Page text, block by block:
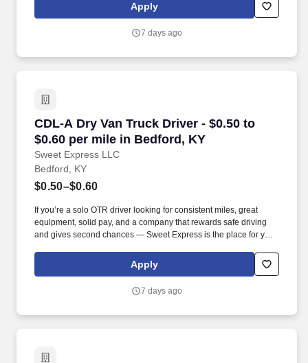
Apply
7 days ago
CDL-A Dry Van Truck Driver - $0.50 to
$0.60 per mile in Bedford, KY
Sweet Express LLC
CDL-A Dry Van Truck Driver - $0.50 to $0.60
Bedford, KY
$0.50–$0.60
If you’re a solo OTR driver looking for consistent miles, great
equipment, solid pay, and a company that rewards safe driving
and gives second chances — Sweet Express is the place for you.
(SUMMER PROMOTION DOUBLES THE PAYOUT --- CALL FOR
Apply
7 days ago